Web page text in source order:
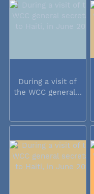
During a visit of
the WCC general...